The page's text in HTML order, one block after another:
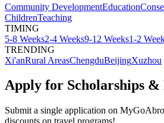
Community DevelopmentEducation
ChildrenTeaching
TIMING
5-8 Weeks2-4 Weeks9-12 Weeks1-2
TRENDING
Xi'anRural AreasChengduBeijingXuzhou
Apply for Scholarships &
Submit a single application on